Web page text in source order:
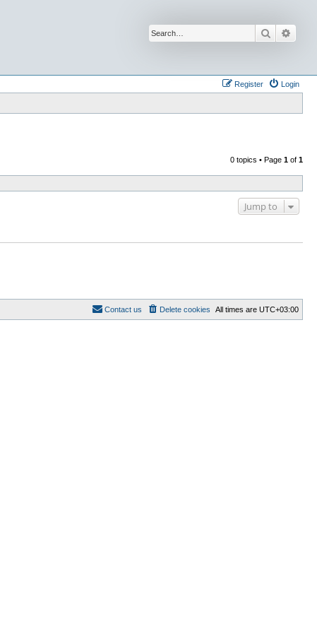
Search
Login
Register
0 topics • Page 1 of 1
Jump to
All times are UTC+03:00
Delete cookies
Contact us